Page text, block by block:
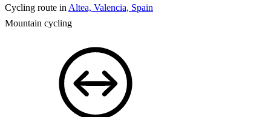
Cycling route in Altea, Valencia, Spain
Mountain cycling